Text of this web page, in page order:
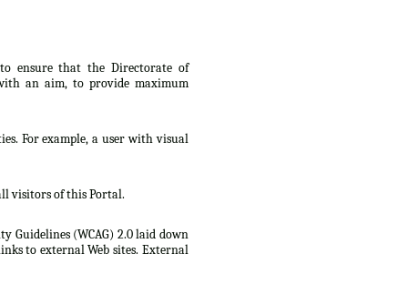
to ensure that the Directorate of
an aim, to provide maximum
For example, a user with visual
visitors of this Portal.
Guidelines (WCAG) 2.0 laid down
to external Web sites. External